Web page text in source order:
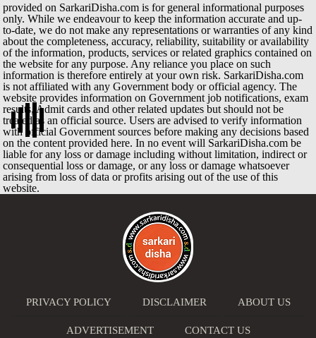
provided on SarkariDisha.com is for general informational purposes
only. While we endeavour to keep the information accurate and up-
to-date, we do not make any representations or warranties of any kind
about the completeness, accuracy, reliability, suitability or availability
of the information, products, services or related graphics contained on
the website for any purpose. Any reliance you place on such
information is therefore entirely at your own risk. SarkariDisha.com
is not affiliated with any Government body or official agency. The
website provides information on Government job notifications, exam
results, Admit cards and other related updates but should not be
treated as an official source. Users are advised to verify information
with official Government sources before making any decisions based
on the content provided here. In no event will SarkariDisha.com be
liable for any loss or damage including without limitation, indirect or
consequential loss or damage, or any loss or damage whatsoever
arising from loss of data or profits arising out of the use of this
website.
PRIVACY POLICY DISCLAIMER ABOUT US
ADVERTISEMENT CONTACT US